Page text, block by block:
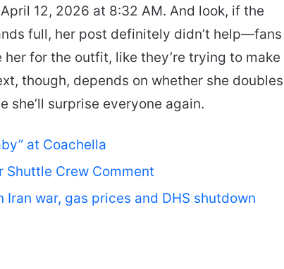
12, 2026 at 8:32 AM. And look, if the
full, her post definitely didn’t help—fans
for the outfit, like they’re trying to make
though, depends on whether she
surprise everyone again.
at Coachella
Shuttle Crew Comment
Iran war, gas prices and DHS shutdown